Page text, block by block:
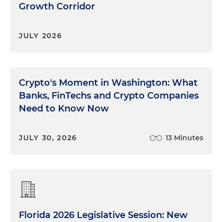
Growth Corridor
JULY 2026
Crypto's Moment in Washington: What
Banks, FinTechs and Crypto Companies
Need to Know Now
JULY 30, 2026 13 Minutes
Florida 2026 Legislative Session: New